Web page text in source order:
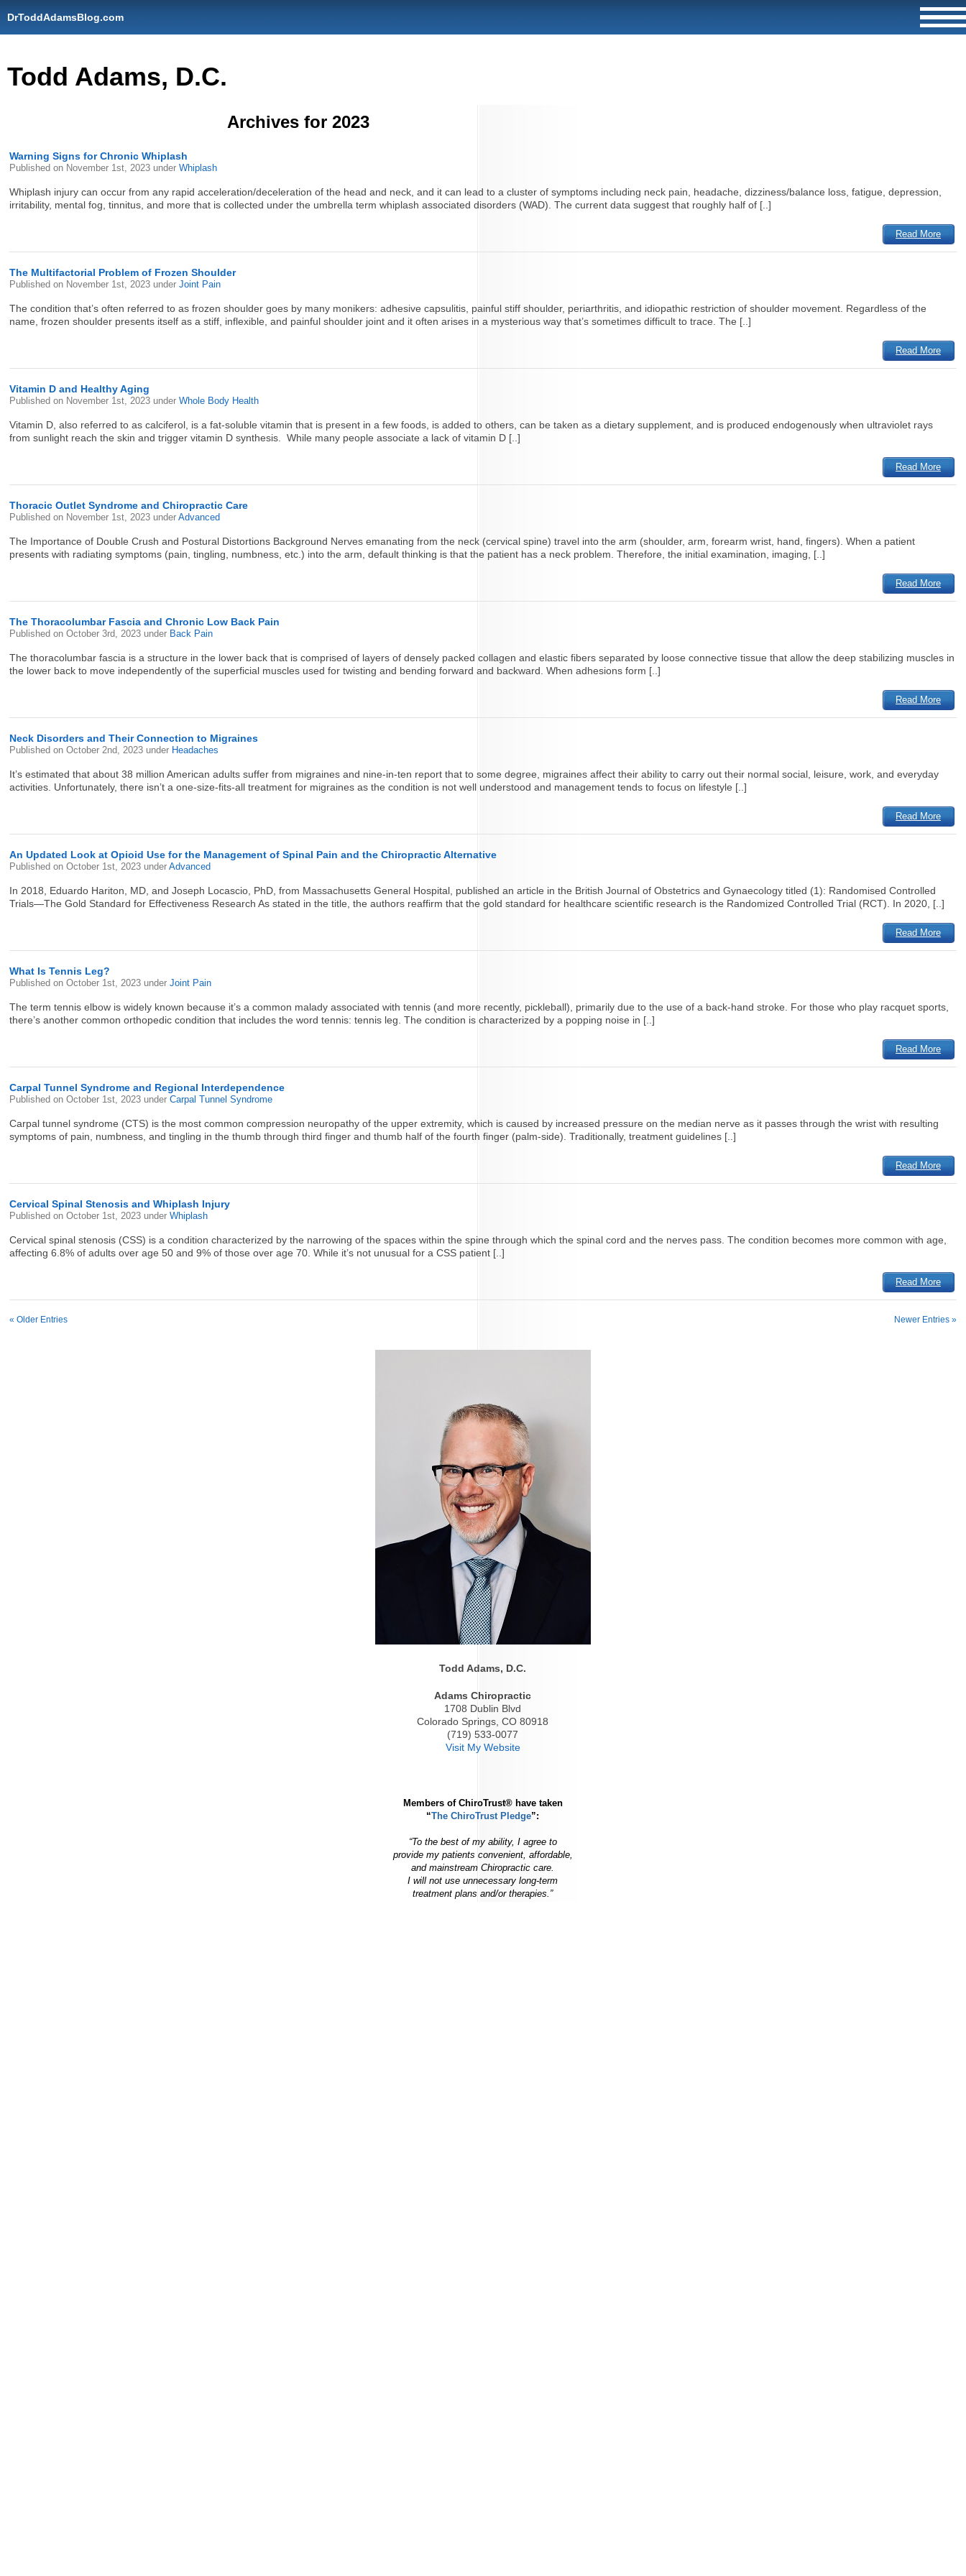
DrToddAdamsBlog.com
Todd Adams, D.C.
Archives for 2023
Warning Signs for Chronic Whiplash
Published on November 1st, 2023 underWhiplash
Whiplash injury can occur from any rapid acceleration/deceleration of the head and neck, and it can lead to a cluster of symptoms including neck pain, headache, dizziness/balance loss, fatigue, depression,
irritability, mental fog, tinnitus, and more that is collected under the umbrella term whiplash associated disorders (WAD). The current data suggest that roughly half of [..]
Read More
The Multifactorial Problem of Frozen Shoulder
Published on November 1st, 2023 underJoint Pain
The condition that’s often referred to as frozen shoulder goes by many monikers: adhesive capsulitis, painful stiff shoulder, periarthritis, and idiopathic restriction of shoulder movement. Regardless of the
name, frozen shoulder presents itself as a stiff, inflexible, and painful shoulder joint and it often arises in a mysterious way that’s sometimes difficult to trace. The [..]
Read More
Vitamin D and Healthy Aging
Published on November 1st, 2023 underWhole Body Health
Vitamin D, also referred to as calciferol, is a fat-soluble vitamin that is present in a few foods, is added to others, can be taken as a dietary supplement, and is produced endogenously when ultraviolet rays
from sunlight reach the skin and trigger vitamin D synthesis. While many people associate a lack of vitamin D [..]
Read More
Thoracic Outlet Syndrome and Chiropractic Care
Published on November 1st, 2023 underAdvanced
The Importance of Double Crush and Postural Distortions Background Nerves emanating from the neck (cervical spine) travel into the arm (shoulder, arm, forearm wrist, hand, fingers). When a patient
presents with radiating symptoms (pain, tingling, numbness, etc.) into the arm, default thinking is that the patient has a neck problem. Therefore, the initial examination, imaging, [..]
Read More
The Thoracolumbar Fascia and Chronic Low Back Pain
Published onOctober 3rd, 2023 under Back Pain
The thoracolumbar fascia is a structure in the lower back that is comprised of layers of densely packed collagen and elastic fibers separated by loose connective tissue that allow the deep stabilizing muscles in
the lower back to move independently of the superficial muscles used for twisting and bending forward and backward. When adhesions form [..]
Read More
Neck Disorders and Their Connection to Migraines
Published onOctober 2nd, 2023 under Headaches
It’s estimated that about 38 million American adults suffer from migraines and nine-in-ten report that to some degree, migraines affect their ability to carry out their normal social, leisure, work, and everyday
activities. Unfortunately, there isn’t a one-size-fits-all treatment for migraines as the condition is not well understood and management tends to focus on lifestyle [..]
Read More
An Updated Look at Opioid Use for the Management of Spinal Pain and the Chiropractic Alternative
Published onOctober 1st, 2023 underAdvanced
In 2018, Eduardo Hariton, MD, and Joseph Locascio, PhD, from Massachusetts General Hospital, published an article in the British Journal of Obstetrics and Gynaecology titled (1): Randomised Controlled
Trials—The Gold Standard for Effectiveness Research As stated in the title, the authors reaffirm that the gold standard for healthcare scientific research is the Randomized Controlled Trial (RCT). In 2020, [..]
Read More
What Is Tennis Leg?
Published onOctober 1st, 2023 underJoint Pain
The term tennis elbow is widely known because it’s a common malady associated with tennis (and more recently, pickleball), primarily due to the use of a back-hand stroke. For those who play racquet sports,
there’s another common orthopedic condition that includes the word tennis: tennis leg. The condition is characterized by a popping noise in [..]
Read More
Carpal Tunnel Syndrome and Regional Interdependence
Published onOctober 1st, 2023 underCarpal Tunnel Syndrome
Carpal tunnel syndrome (CTS) is the most common compression neuropathy of the upper extremity, which is caused by increased pressure on the median nerve as it passes through the wrist with resulting
symptoms of pain, numbness, and tingling in the thumb through third finger and thumb half of the fourth finger (palm-side). Traditionally, treatment guidelines [..]
Read More
Cervical Spinal Stenosis and Whiplash Injury
Published onOctober 1st, 2023 underWhiplash
Cervical spinal stenosis (CSS) is a condition characterized by the narrowing of the spaces within the spine through which the spinal cord and the nerves pass. The condition becomes more common with age,
affecting 6.8% of adults over age 50 and 9% of those over age 70. While it’s not unusual for a CSS patient [..]
Read More
« Older Entries Newer Entries »
Todd Adams, D.C.
Adams Chiropractic
1708 Dublin Blvd
Colorado Springs, CO 80918
(719) 533-0077
Visit My Website
Members of ChiroTrust® have taken
“The ChiroTrust Pledge”:
“To the best of my ability, I agree to
provide my patients convenient, affordable,
and mainstream Chiropractic care.
I will not use unnecessary long-term
treatment plans and/or therapies.”